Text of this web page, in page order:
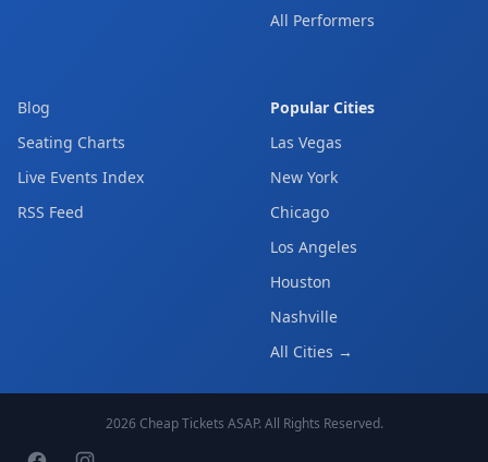
All Performers
Blog
Seating Charts
Live Events Index
RSS Feed
Popular Cities
Las Vegas
New York
Chicago
Los Angeles
Houston
Nashville
All Cities →
2026 Cheap Tickets ASAP. All Rights Reserved.